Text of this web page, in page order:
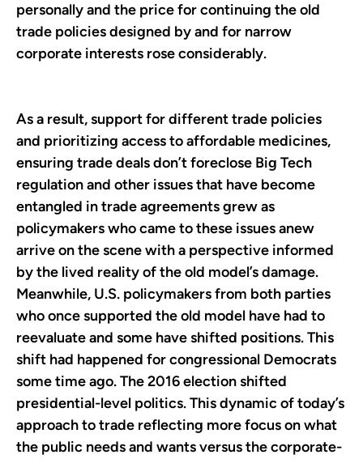
personally and the price for continuing the old
trade policies designed by and for narrow
corporate interests rose considerably.
As a result, support for different trade policies
and prioritizing access to affordable medicines,
ensuring trade deals don’t foreclose Big Tech
regulation and other issues that have become
entangled in trade agreements grew as
policymakers who came to these issues anew
arrive on the scene with a perspective informed
by the lived reality of the old model’s damage.
Meanwhile, U.S. policymakers from both parties
who once supported the old model have had to
reevaluate and some have shifted positions. This
shift had happened for congressional Democrats
some time ago. The 2016 election shifted
presidential-level politics. This dynamic of today’s
approach to trade reflecting more focus on what
the public needs and wants versus the corporate-